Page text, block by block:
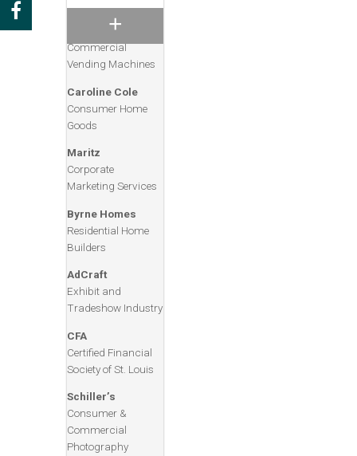
Manufacturing
Commercial
Vending Machines
Caroline Cole
Consumer Home
Goods
Maritz
Corporate
Marketing Services
Byrne Homes
Residential Home
Builders
AdCraft
Exhibit and
Tradeshow Industry
CFA
Certified Financial
Society of St. Louis
Schiller’s
Consumer &
Commercial
Photography